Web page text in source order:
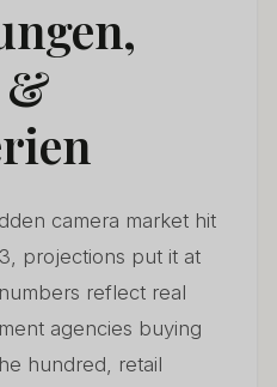
&
camera market hit
projections put it at
reflect real
agencies buying
hundred, retail